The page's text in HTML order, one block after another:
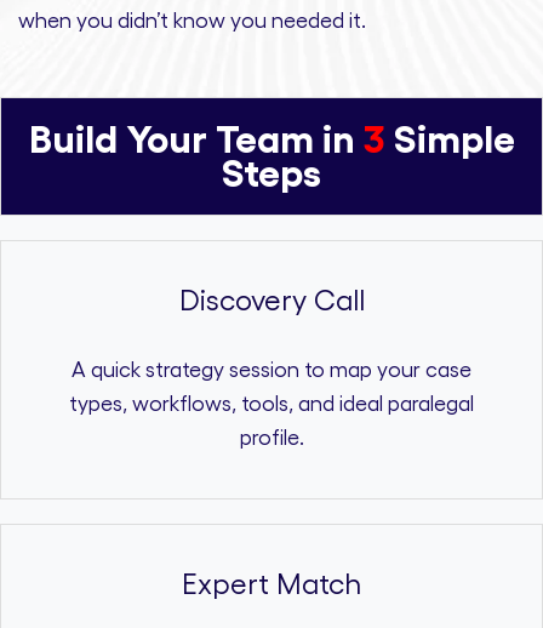
when you didn’t know you needed it.
Build Your Team in 3 Simple
Steps
Discovery Call
A quick strategy session to map your case
types, workflows, tools, and ideal paralegal
profile.
Expert Match